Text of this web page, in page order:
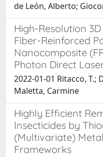
de León, Alberto;
High-Resolution
Fiber-Reinforced
Nanocomposite
Photon Direct
2022-01-01 Ritacco, T.;
Maletta, Carmine
Highly Efficient
Insecticides by
(Multivariate)
Frameworks